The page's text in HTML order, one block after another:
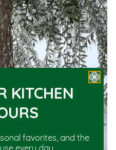
KITCHEN
RS
favorites, and the
every day.